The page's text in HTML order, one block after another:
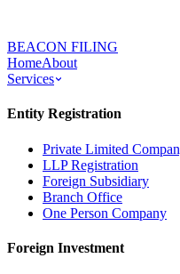
BEACON FILING
HomeAbout
Services
Entity Registration
Private Limited
LLP Registration
Foreign Subsidiary
Branch Office
One Person Company
Foreign Investment